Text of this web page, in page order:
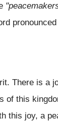
There is a
of this
this joy, a